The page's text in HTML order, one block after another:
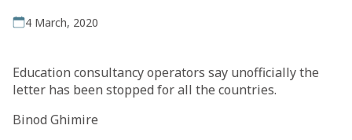
4 March, 2020
Education consultancy operators say unofficially the
letter has been stopped for all the countries.
Binod Ghimire